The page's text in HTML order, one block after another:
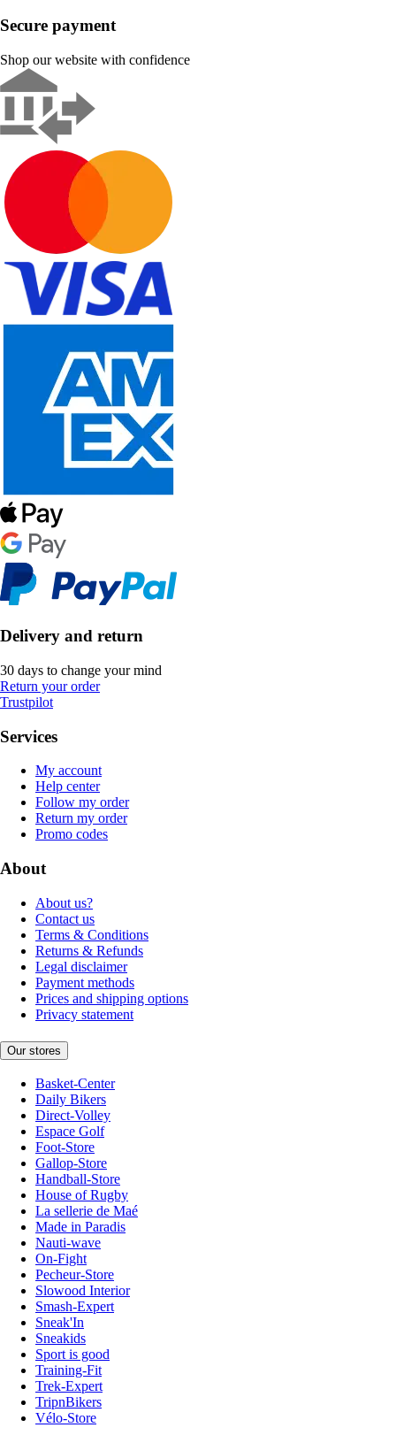
Secure payment
Shop our website with confidence
Delivery and return
30 days to change your mind
Return your order
Trustpilot
Services
My account
Help center
Follow my order
Return my order
Promo codes
About
About us?
Contact us
Terms & Conditions
Returns & Refunds
Legal disclaimer
Payment methods
Prices and shipping options
Privacy statement
Our stores
Basket-Center
Daily Bikers
Direct-Volley
Espace Golf
Foot-Store
Gallop-Store
Handball-Store
House of Rugby
La sellerie de Maé
Made in Paradis
Nauti-wave
On-Fight
Pecheur-Store
Slowood Interior
Smash-Expert
Sneak'In
Sneakids
Sport is good
Training-Fit
Trek-Expert
TripnBikers
Vélo-Store